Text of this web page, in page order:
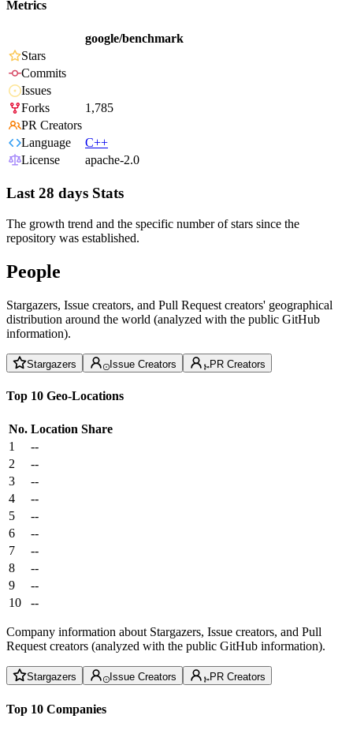
Metrics
google/benchmark
Stars
Commits
Issues
Forks
1,785
PR Creators
Language
C++
License
apache-2.0
Last 28 days Stats
The growth trend and the specific number of stars since the
repository was established.
People
Stargazers, Issue creators, and Pull Request creators' geographical
distribution around the world (analyzed with the public GitHub
information).
Stargazers Issue Creators PR Creators
Top 10 Geo-Locations
No. Location Share
1
--
2
--
3
--
4
--
5
--
6
--
7
--
8
--
9
--
10
--
Company information about Stargazers, Issue creators, and Pull
Request creators (analyzed with the public GitHub information).
Stargazers Issue Creators PR Creators
Top 10 Companies